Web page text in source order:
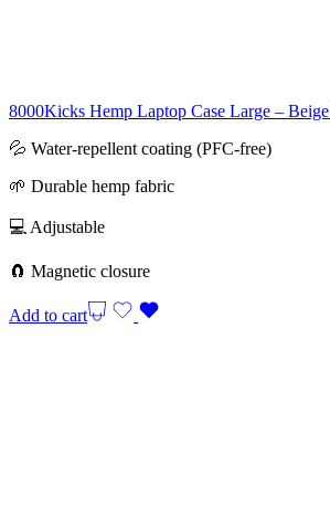
8000Kicks Hemp Laptop Case Large – Beige
💦 Water-repellent coating (PFC-free)
🌱 Durable hemp fabric
💻 Adjustable
🧲 Magnetic closure
Add to cart